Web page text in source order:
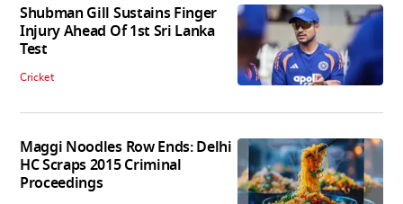
Shubman Gill Sustains Finger
Injury Ahead Of 1st Sri Lanka
Test
Cricket
Maggi Noodles Row Ends: Delhi
HC Scraps 2015 Criminal
Proceedings